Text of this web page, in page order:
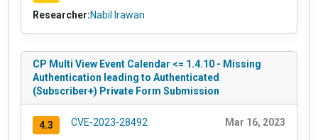
Researcher:Nabil Irawan
CP Multi View Event Calendar <= 1.4.10 - Missing
Authentication leading to Authenticated
(Subscriber+) Private Form Submission
4.3 CVE-2023-28492 Mar 16, 2023